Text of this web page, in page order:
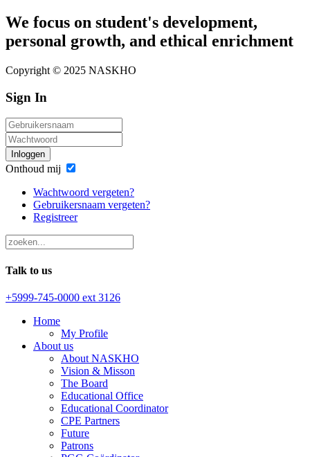
We focus on student's development,
personal growth, and ethical enrichment
Copyright © 2025 NASKHO
Sign In
Inloggen
Onthoud mij
Wachtwoord vergeten?
Gebruikersnaam vergeten?
Registreer
Talk to us
+5999-745-0000 ext 3126
Home
My Profile
About us
About NASKHO
Vision & Misson
The Board
Educational Office
Educational Coordinator
CPE Partners
Future
Patrons